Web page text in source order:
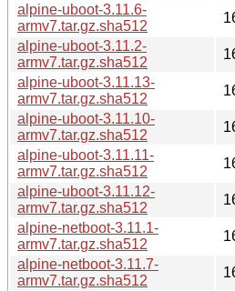
alpine-uboot-3.11.6-
armv7.tar.gz.sha512
alpine-uboot-3.11.2-
armv7.tar.gz.sha512
alpine-uboot-3.11.13-
armv7.tar.gz.sha512
alpine-uboot-3.11.10-
armv7.tar.gz.sha512
alpine-uboot-3.11.11-
armv7.tar.gz.sha512
alpine-uboot-3.11.12-
armv7.tar.gz.sha512
alpine-netboot-3.11.1-
armv7.tar.gz.sha512
alpine-netboot-3.11.7-
armv7.tar.gz.sha512